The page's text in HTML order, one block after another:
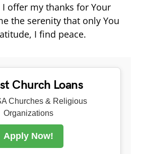
offer my thanks for Your
the serenity that only You
I find peace.
Church Loans
Churches & Religious
Organizations
Apply Now!